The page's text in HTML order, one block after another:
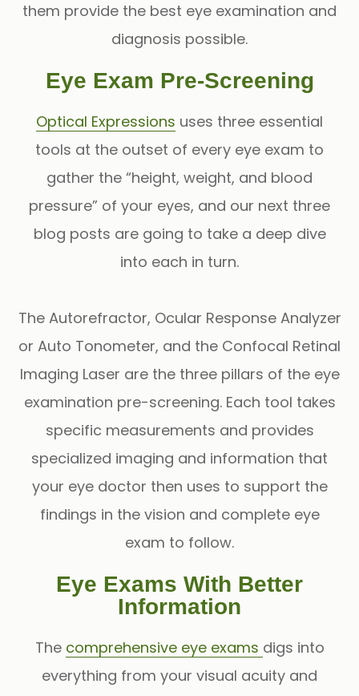
them provide the best eye examination and
diagnosis possible.
Eye Exam Pre-Screening
Optical Expressions uses three essential
tools at the outset of every eye exam to
gather the “height, weight, and blood
pressure” of your eyes, and our next three
blog posts are going to take a deep dive
into each in turn.
The Autorefractor, Ocular Response Analyzer
or Auto Tonometer, and the Confocal Retinal
Imaging Laser are the three pillars of the eye
examination pre-screening. Each tool takes
specific measurements and provides
specialized imaging and information that
your eye doctor then uses to support the
findings in the vision and complete eye
exam to follow.
Eye Exams With Better
Information
The comprehensive eye exams digs into
everything from your visual acuity and